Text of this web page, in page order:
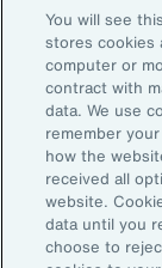
Subscribe to
updates from
Email Address:
Subscribe
©2026 Aon
You will see
stores cookies
computer or
contract with
data. We use
remember
how the
received all
website.
data until you
choose to